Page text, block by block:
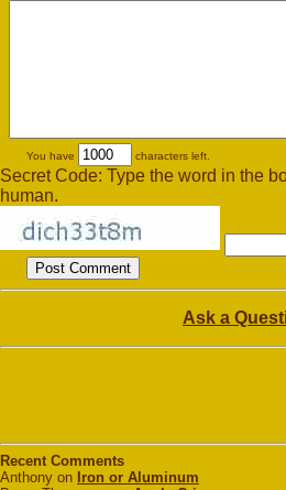
You have characters left.
Secret Code: Type the word in the
human.
Ask a
Recent Comments
Anthony on Iron or Aluminum